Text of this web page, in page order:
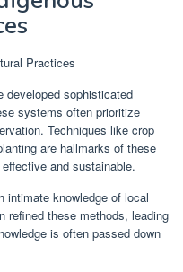
developed sophisticated
systems often prioritize
Techniques like crop
are hallmarks of these
and sustainable.
intimate knowledge of local
refined these methods, leading
is often passed down